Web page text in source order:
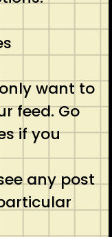
want to
feed. Go
if you
any post